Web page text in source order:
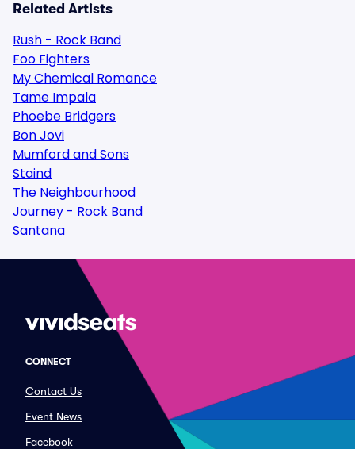
Related Artists
Rush - Rock Band
Foo Fighters
My Chemical Romance
Tame Impala
Phoebe Bridgers
Bon Jovi
Mumford and Sons
Staind
The Neighbourhood
Journey - Rock Band
Santana
CONNECT
Contact Us
Event News
Facebook